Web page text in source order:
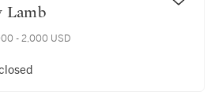
Lamb
- 2,000 USD